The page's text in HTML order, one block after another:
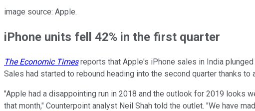
image source: Apple.
iPhone units fell 42% in the first quarter
The Economic Times reports that Apple's iPhone sales in India
Sales had started to rebound heading into the second quarter thanks
"Apple had a disappointing run in 2018 and the outlook for 2019 looks
that month," Counterpoint analyst Neil Shah told the outlet. "We have